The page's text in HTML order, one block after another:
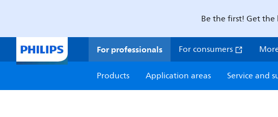
Be the first! Get
For professionals For consumers
Products
Application areas Service and